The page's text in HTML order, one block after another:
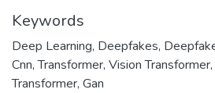
Keywords
Deep Learning, Deepfakes,
Cnn,Transformer, Vision Transformer,
Transformer, Gan